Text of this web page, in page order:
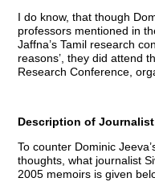
I do know, that though
professors mentioned in
Jaffna’s Tamil research
reasons’, they did attend
Research Conference,
Description of Journalist
To counter Dominic
thoughts, what journalist
2005 memoirs is given